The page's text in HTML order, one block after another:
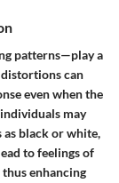
patterns—play a
can
even when the
may
black or white,
to feelings of
enhancing